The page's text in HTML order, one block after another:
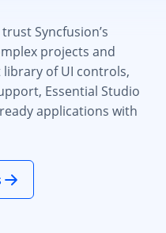
Syncfusion’s
projects and
library of UI controls,
Essential Studio
applications with